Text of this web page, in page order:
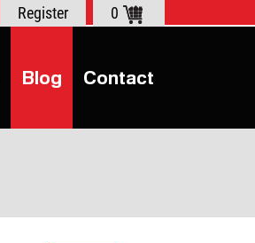
0
Register
Blog Contact